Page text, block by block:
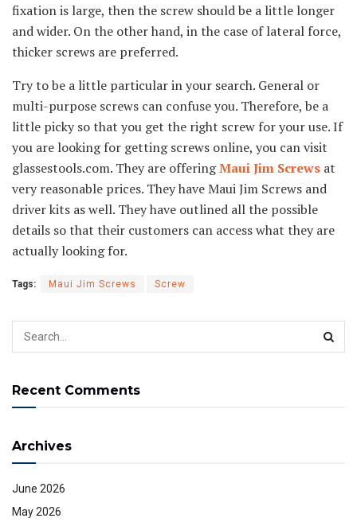
fixation is large, then the screw should be a little longer
and wider. On the other hand, in the case of lateral force,
thicker screws are preferred.
Try to be a little particular in your search. General or
multi-purpose screws can confuse you. Therefore, be a
little picky so that you get the right screw for your use. If
you are looking for getting screws online, you can visit
glassestools.com. They are offeringMaui Jim Screws at
very reasonable prices. They have Maui Jim Screws and
driver kits as well. They have outlined all the possible
details so that their customers can access what they are
actually looking for.
Tags: Maui Jim Screws Screw
Recent Comments
Archives
June 2026
May 2026